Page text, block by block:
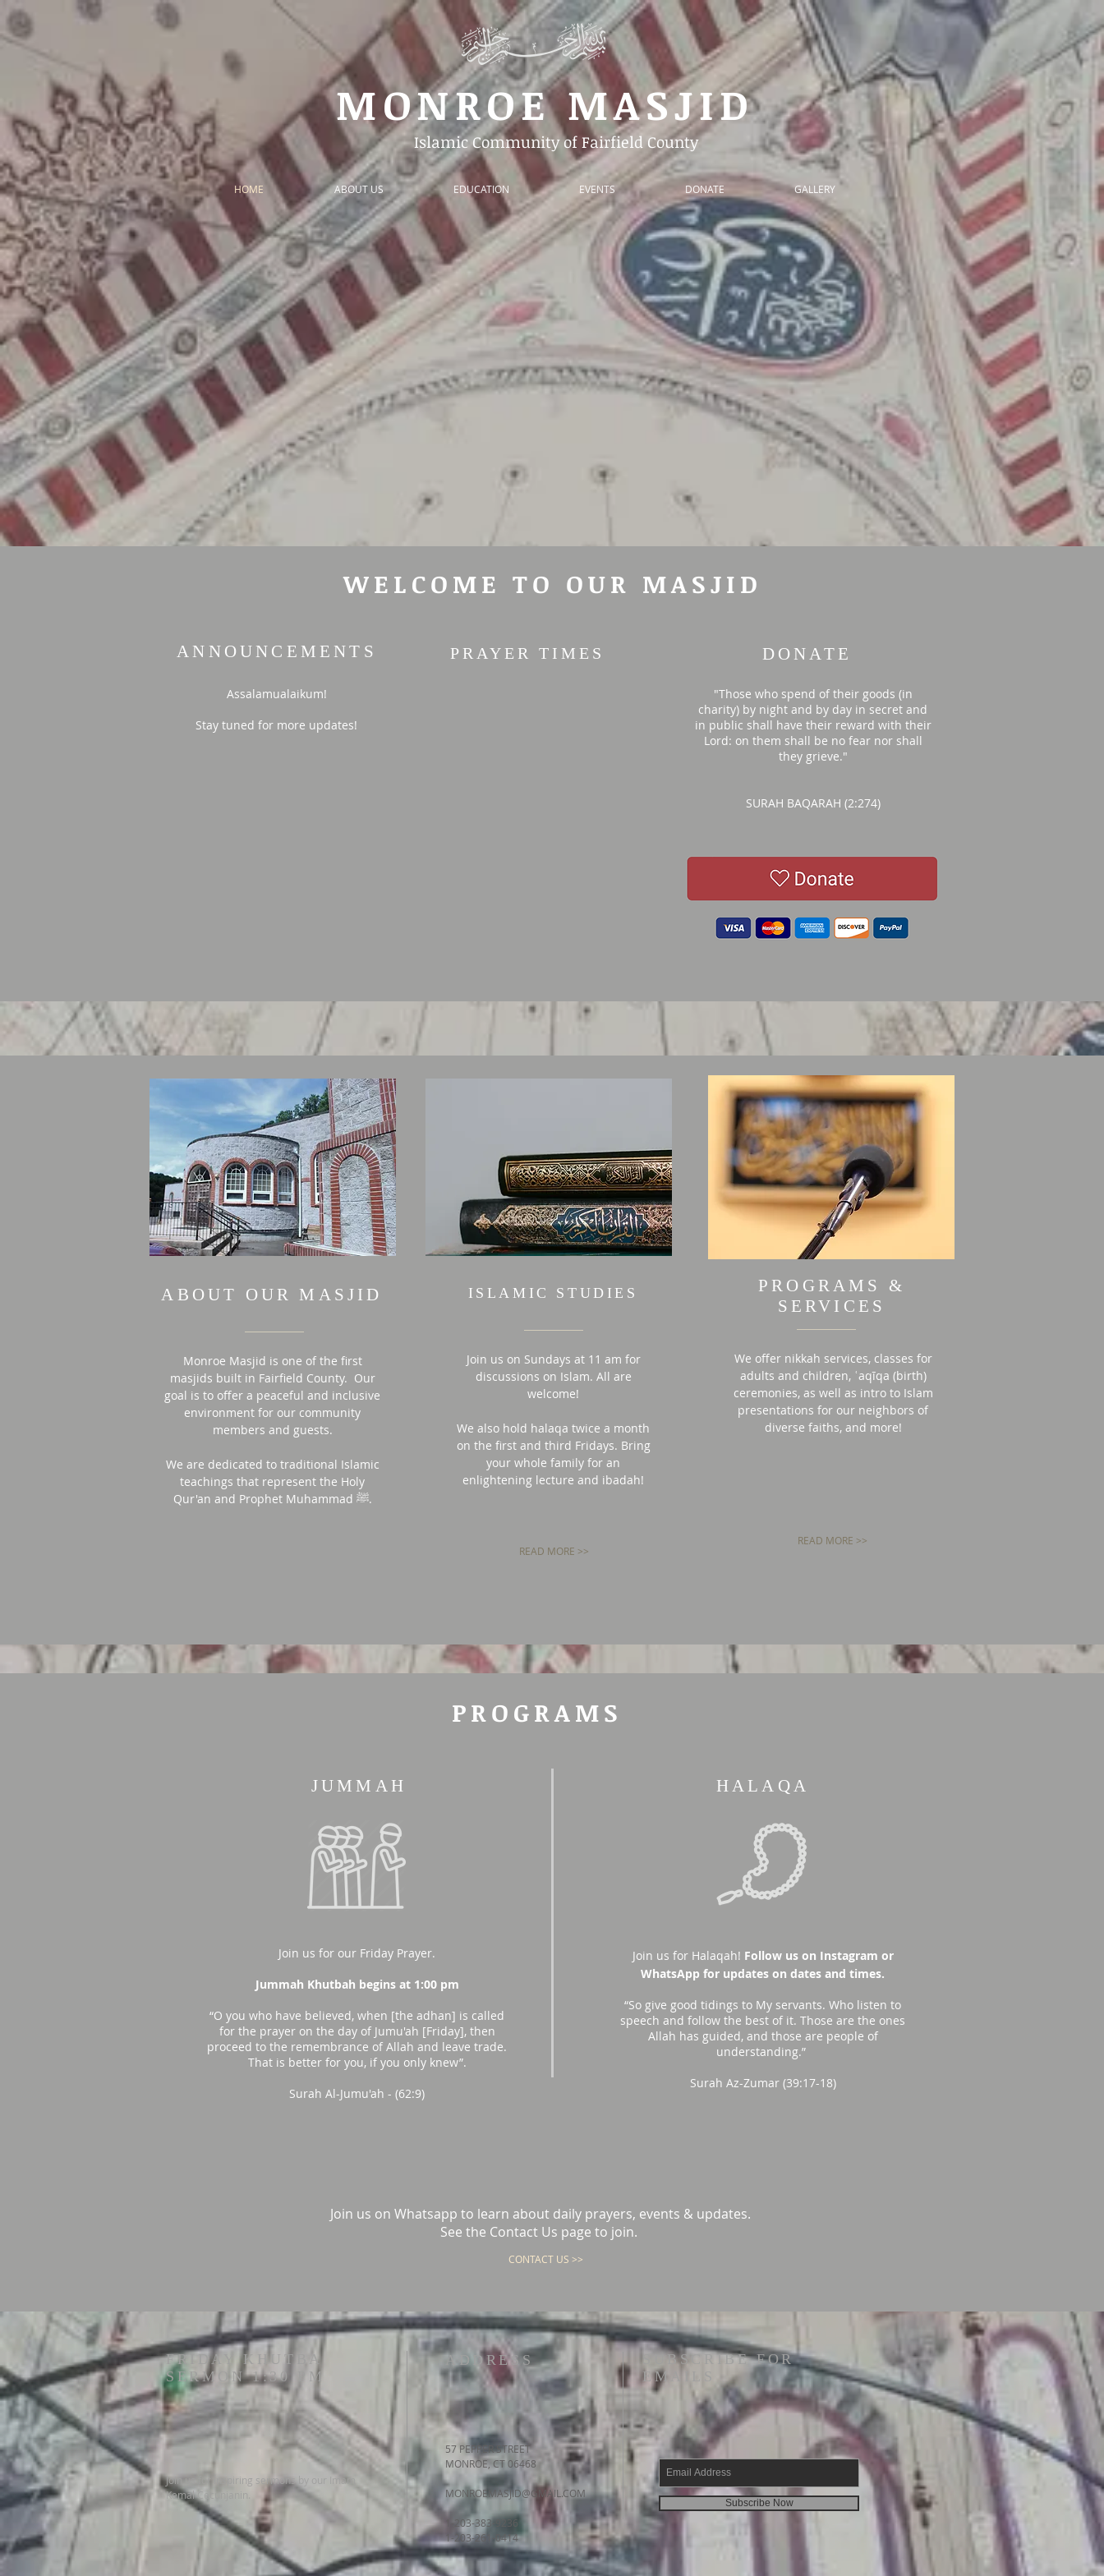
MONROEMASJID
Islamic Community of Fairfield County
HOME ABOUT US EDUCATION EVENTS DONATE GALLERY
WELCOME TO OUR MASJID
ANNOUNCEMENTS PRAYER TIMES
Assalamualaikum!
Stay tuned for more updates!
DONATE
"Those who spend of their goods (in
charity) by night and by day in secret and
in public shall have their reward with their
Lord: on them shall be no fear nor shall
they grieve."
SURAH BAQARAH (2:274)
ABOUT OUR MASJID
Monroe Masjid is one of the first
masjids built in Fairfield County. Our
goal is to offer a peaceful and inclusive
environment for our community
members and guests.
We are dedicated to traditional Islamic
teachings that represent the Holy
Qur'an and Prophet Muhammad ﷺ‎.
ISLAMIC STUDIES
Join us on Sundays at 11 am for
discussions on Islam. All are
welcome!
We also hold halaqa twice a month
on the first and third Fridays. Bring
your whole family for an
enlightening lecture and ibadah!
READ MORE >>
PROGRAMS &
SERVICES
We offer nikkah services, classes for
adults and children, ʿaqīqa (birth)
ceremonies, as well as intro to Islam
presentations for our neighbors of
diverse faiths, and more!
READ MORE >>
PROGRAMS
JUMMAH
Join us for our Friday Prayer.
Jummah Khutbah begins at 1:00 pm
“O you who have believed, when [the adhan] is called
for the prayer on the day of Jumu'ah [Friday], then
proceed to the remembrance of Allah and leave trade.
That is better for you, if you only knew”.
Surah Al-Jumu'ah - (62:9)
HALAQA
Join us for Halaqah! Follow us on Instagram or
WhatsApp for updates on dates and times.
“So give good tidings to My servants. Who listen to
speech and follow the best of it. Those are the ones
Allah has guided, and those are people of
understanding.”
Surah Az-Zumar (39:17-18)
Join us on Whatsapp to learn about daily prayers, events & updates.
See the Contact Us page to join.
CONTACT US >>
FRIDAY KHUTBA
SERMON 1:30 PM
Join us for inspiring sermons by our Imam
Kemal Cecunjanin.
ADDRESS
57 PEPPER STREET
MONROE, CT 06468
MONROEMASJID@GMAIL.COM
1-203-383-9236
1-203-261-0414
SUBSCRIBE FOR
EMAILS
Subscribe Now